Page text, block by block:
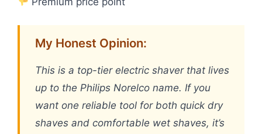
My Honest Opinion:
This is a top-tier electric shaver that lives
up to the Philips Norelco name. If you
want one reliable tool for both quick dry
shaves and comfortable wet shaves, it’s